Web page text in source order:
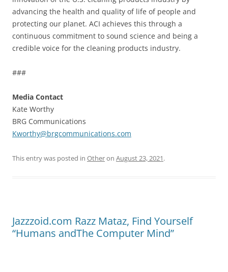
advancing the health and quality of life of people and
protecting our planet. ACI achieves this through a
continuous commitment to sound science and being a
credible voice for the cleaning products industry.
###
Media Contact
Kate Worthy
BRG Communications
Kworthy@brgcommunications.com
This entry was posted in Otheron August 23, 2021.
Jazzzoid.com Razz Mataz, Find Yourself
“Humans andThe Computer Mind”